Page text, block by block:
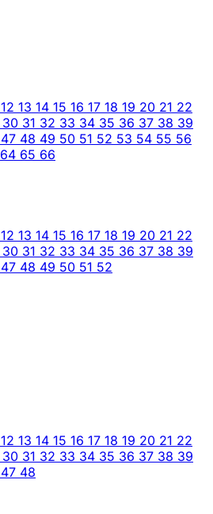
12 13 14 15 16 17 18 19 20 21 22
30 31 32 33 34 35 36 37 38 39
47 48 49 50 51 52 53 54 55 56
64 65 66
12 13 14 15 16 17 18 19 20 21 22
30 31 32 33 34 35 36 37 38 39
47 48 49 50 51 52
12 13 14 15 16 17 18 19 20 21 22
30 31 32 33 34 35 36 37 38 39
47 48